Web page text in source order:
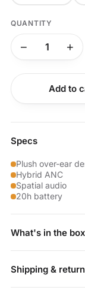
QUANTITY
− +
Add to
Specs
Plush over-ear
Hybrid ANC
Spatial audio
20h battery
What's in the box
Shipping &